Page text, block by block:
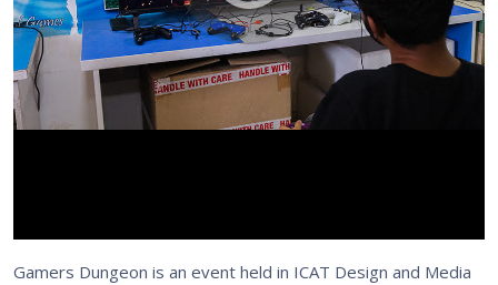
Gamers Dungeon is an event held in ICAT Design and Media